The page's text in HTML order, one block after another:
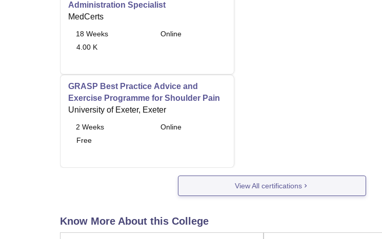
Administration Specialist
MedCerts
18 Weeks
Online
4.00 K
GRASP Best Practice Advice and
Exercise Programme for Shoulder Pain
University of Exeter, Exeter
2 Weeks
Online
Free
View All certifications
Know More About this College